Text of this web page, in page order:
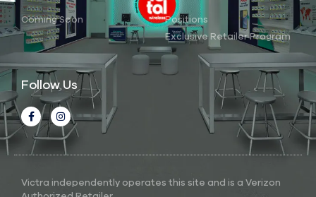
Coming Soon
Positions
Exclusive Retailer Program
Follow Us
Victra independently operates this site and is a Verizon